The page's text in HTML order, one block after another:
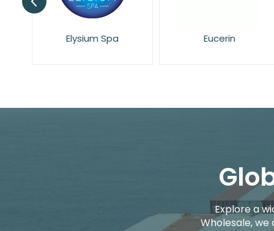
Elysium Spa Eucerin
Explore a
Wholesale,